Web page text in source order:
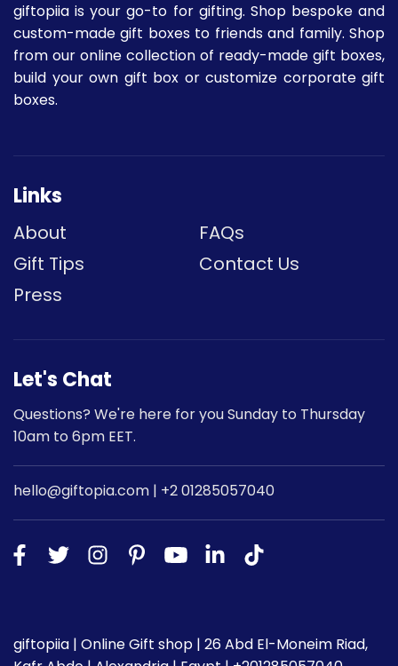
giftopiia is your go-to for gifting. Shop bespoke and
custom-made gift boxes to friends and family. Shop
from our online collection of ready-made gift boxes,
build your own gift box or customize corporate gift
boxes.
Links
About
FAQs
Gift Tips
Contact Us
Press
Let's Chat
Questions? We're here for you Sunday to Thursday
10am to 6pm EET.
hello@giftopia.com | +2 01285057040
giftopiia | Online Gift shop | 26 Abd El-Moneim Riad,